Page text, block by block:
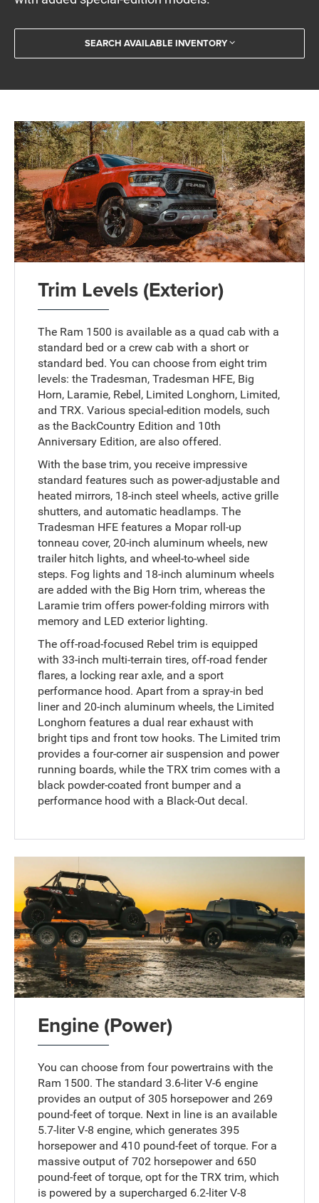
SEARCH AVAILABLE INVENTORY
Trim Levels (Exterior)
The Ram 1500 is available as a quad cab with a
standard bed or a crew cab with a short or
standard bed. You can choose from eight trim
levels: the Tradesman, Tradesman HFE, Big
Horn, Laramie, Rebel, Limited Longhorn, Limited,
and TRX. Various special-edition models, such
as the BackCountry Edition and 10th
Anniversary Edition, are also offered.
With the base trim, you receive impressive
standard features such as power-adjustable and
heated mirrors, 18-inch steel wheels, active grille
shutters, and automatic headlamps. The
Tradesman HFE features a Mopar roll-up
tonneau cover, 20-inch aluminum wheels, new
trailer hitch lights, and wheel-to-wheel side
steps. Fog lights and 18-inch aluminum wheels
are added with the Big Horn trim, whereas the
Laramie trim offers power-folding mirrors with
memory and LED exterior lighting.
The off-road-focused Rebel trim is equipped
with 33-inch multi-terrain tires, off-road fender
flares, a locking rear axle, and a sport
performance hood. Apart from a spray-in bed
liner and 20-inch aluminum wheels, the Limited
Longhorn features a dual rear exhaust with
bright tips and front tow hooks. The Limited trim
provides a four-corner air suspension and power
running boards, while the TRX trim comes with a
black powder-coated front bumper and a
performance hood with a Black-Out decal.
Engine (Power)
You can choose from four powertrains with the
Ram 1500. The standard 3.6-liter V-6 engine
provides an output of 305 horsepower and 269
pound-feet of torque. Next in line is an available
5.7-liter V-8 engine, which generates 395
horsepower and 410 pound-feet of torque. For a
massive output of 702 horsepower and 650
pound-feet of torque, opt for the TRX trim, which
is powered by a supercharged 6.2-liter V-8